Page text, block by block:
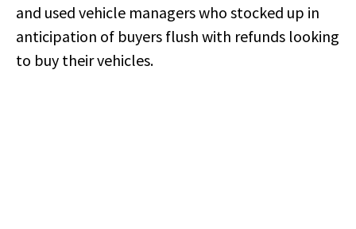
and used vehicle managers who stocked up in
anticipation of buyers flush with refunds looking
to buy their vehicles.